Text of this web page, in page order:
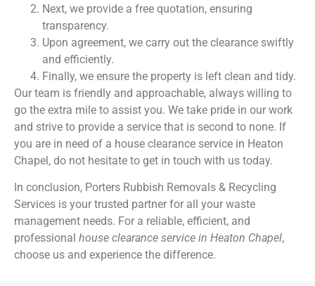
Next, we provide a free quotation, ensuring
transparency.
Upon agreement, we carry out the clearance swiftly
and efficiently.
Finally, we ensure the property is left clean and tidy.
Our team is friendly and approachable, always willing to
go the extra mile to assist you. We take pride in our work
and strive to provide a service that is second to none. If
you are in need of a house clearance service in Heaton
Chapel, do not hesitate to get in touch with us today.
In conclusion, Porters Rubbish Removals & Recycling
Services is your trusted partner for all your waste
management needs. For a reliable, efficient, and
professional house clearance service in Heaton Chapel,
choose us and experience the difference.